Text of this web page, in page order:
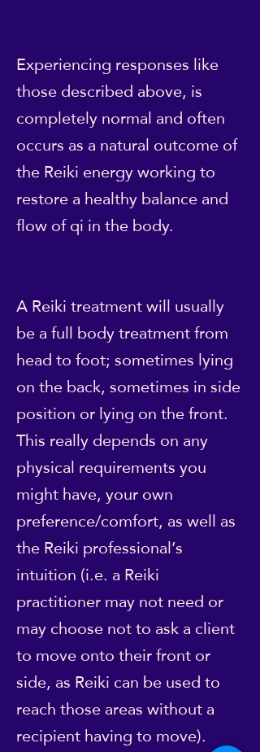
Experiencing responses like
those described above, is
completely normal and often
occurs as a natural outcome of
the Reiki energy working to
restore a healthy balance and
flow of qi in the body.
A Reiki treatment will usually
be a full body treatment from
head to foot; sometimes lying
on the back, sometimes in side
position or lying on the front.
This really depends on any
physical requirements you
might have, your own
preference/comfort, as well as
the Reiki professional’s
intuition (i.e. a Reiki
practitioner may not need or
may choose not to ask a client
to move onto their front or
side, as Reiki can be used to
reach those areas without a
recipient having to move).